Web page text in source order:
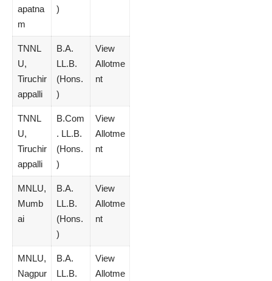
apatna
m
)
TNNL
U,
Tiruchir
appalli
B.A.
LL.B.
(Hons.
)
View
Allotme
nt
TNNL
U,
Tiruchir
appalli
B.Com
. LL.B.
(Hons.
)
View
Allotme
nt
MNLU,
Mumb
ai
B.A.
LL.B.
(Hons.
)
View
Allotme
nt
MNLU,
Nagpur
B.A.
LL.B.
View
Allotme